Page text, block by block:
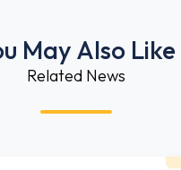
May Also Like
Related News